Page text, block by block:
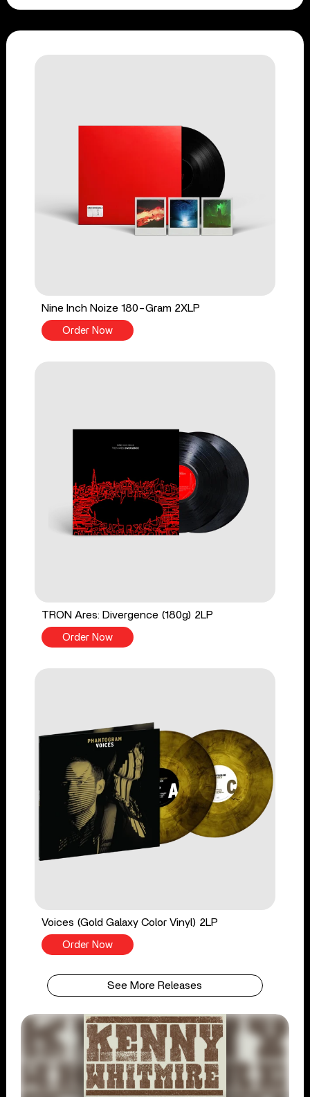
Nine Inch Noize 180-Gram 2XLP
Order Now
TRON Ares: Divergence (180g) 2LP
Order Now
Voices (Gold Galaxy Color Vinyl) 2LP
Order Now
See More Releases